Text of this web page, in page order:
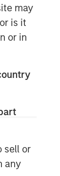
may
is it
or in
sell or
any